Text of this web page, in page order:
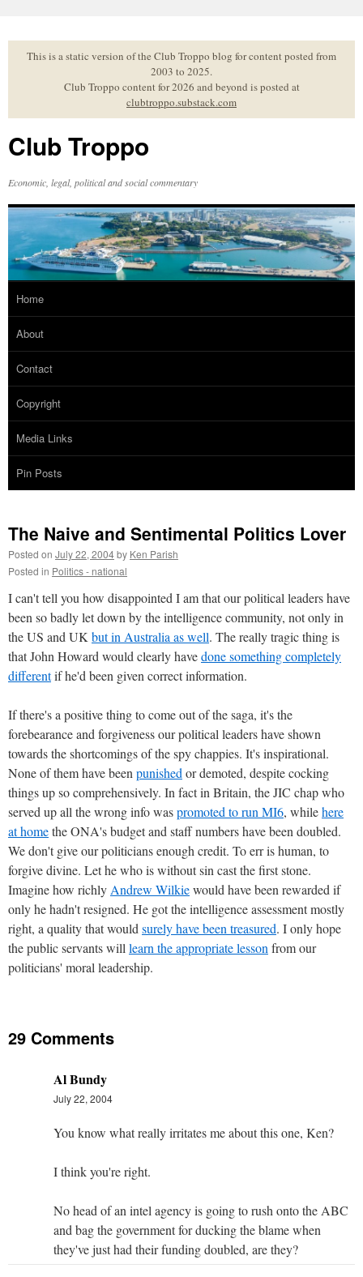
to
contentThis is a static version of the Club Troppo blog for content posted from
2003 to 2025.
Club Troppo content for 2026 and beyond is posted at
clubtroppo.substack.com
Club Troppo
Economic, legal, political and social commentary
Home
About
Contact
Copyright
Media Links
Pin Posts
The Naive and Sentimental Politics Lover
Posted on July 22, 2004by Ken Parish
Posted in Politics - national
I can't tell you how disappointed I am that our political leaders have
been so badly let down by the intelligence community, not only in
the US and UK but in Australia as well. The really tragic thing is
that John Howard would clearly havedone something completely
differentif he'd been given correct information.
If there's a positive thing to come out of the saga, it's the
forebearance and forgiveness our political leaders have shown
towards the shortcomings of the spy chappies. It's inspirational.
None of them have been punished or demoted, despite cocking
things up so comprehensively. In fact in Britain, the JIC chap who
served up all the wrong info waspromoted to run MI6, whilehere
at homethe ONA's budget and staff numbers have been doubled.
We don't give our politicians enough credit. To err is human, to
forgive divine. Let he who is without sin cast the first stone.
Imagine how richly Andrew Wilkiewould have been rewarded if
only he hadn't resigned. He got the intelligence assessment mostly
right, a quality that would surely have been treasured. I only hope
the public servants will learn the appropriate lesson from our
politicians' moral leadership.
29 Comments
Al Bundy
July 22, 2004
You know what really irritates me about this one, Ken?
I think you're right.
No head of an intel agency is going to rush onto the ABC
and bag the government for ducking the blame when
they've just had their funding doubled, are they?